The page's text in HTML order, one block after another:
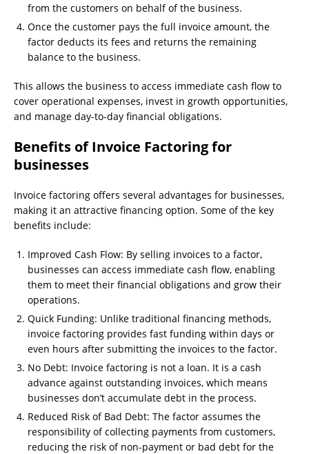
from the customers on behalf of the business.
Once the customer pays the full invoice amount, the
factor deducts its fees and returns the remaining
balance to the business.
This allows the business to access immediate cash flow to
cover operational expenses, invest in growth opportunities,
and manage day-to-day financial obligations.
Benefits of Invoice Factoring for
businesses
Invoice factoring offers several advantages for businesses,
making it an attractive financing option. Some of the key
benefits include:
Improved Cash Flow: By selling invoices to a factor,
businesses can access immediate cash flow, enabling
them to meet their financial obligations and grow their
operations.
Quick Funding: Unlike traditional financing methods,
invoice factoring provides fast funding within days or
even hours after submitting the invoices to the factor.
No Debt: Invoice factoring is not a loan. It is a cash
advance against outstanding invoices, which means
businesses don’t accumulate debt in the process.
Reduced Risk of Bad Debt: The factor assumes the
responsibility of collecting payments from customers,
reducing the risk of non-payment or bad debt for the